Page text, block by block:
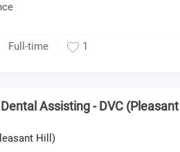
Full-time 1
Assisting - DVC (Pleasant
Hill)